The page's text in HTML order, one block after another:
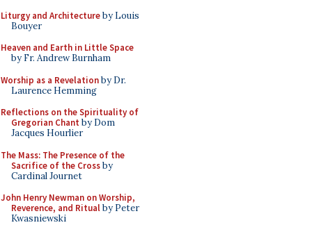
Liturgy and Architectureby Louis
Bouyer
Heaven and Earth in Little Space
by Fr. Andrew Burnham
Worship as a Revelationby Dr.
Laurence Hemming
Reflections on the Spirituality of
Gregorian Chant by Dom
Jacques Hourlier
The Mass: The Presence of the
Sacrifice of the Crossby
Cardinal Journet
John Henry Newman on Worship,
Reverence, and Ritualby Peter
Kwasniewski